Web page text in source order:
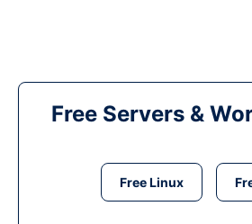
Free Servers &
Free Linux